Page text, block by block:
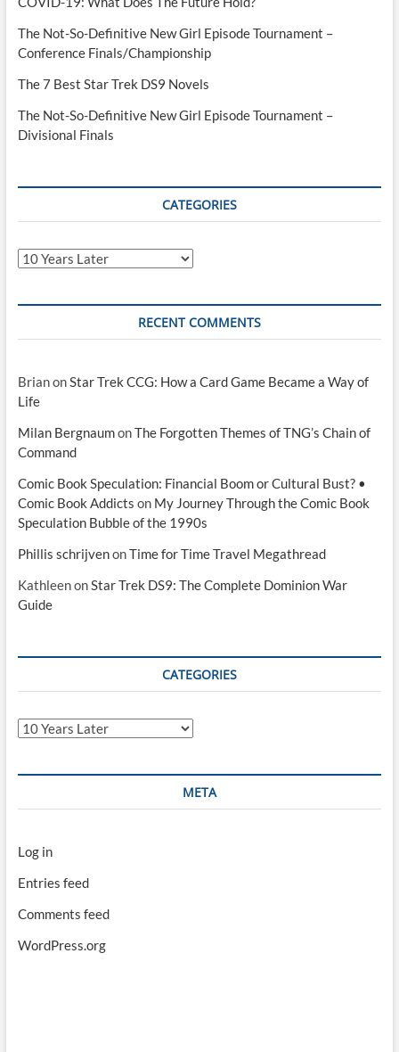
The Not-So-Definitive New Girl Episode Tournament –
Conference Finals/Championship
The 7 Best Star Trek DS9 Novels
The Not-So-Definitive New Girl Episode Tournament –
Divisional Finals
CATEGORIES
Categories
RECENT COMMENTS
BrianonStar Trek CCG: How a Card Game Became a Way of
Life
Milan BergnaumonThe Forgotten Themes of TNG’s Chain of
Command
Comic Book Speculation: Financial Boom or Cultural Bust? •
Comic Book Addicts on My Journey Through the Comic Book
Speculation Bubble of the 1990s
Phillis schrijvenonTime for Time Travel Megathread
KathleenonStar Trek DS9: The Complete Dominion War
Guide
CATEGORIES
Categories
META
Log in
Entries feed
Comments feed
WordPress.org